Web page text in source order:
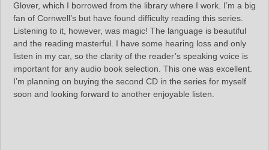
Glover, which I borrowed from the library where I work. I’m a big
fan of Cornwell’s but have found difficulty reading this series.
Listening to it, however, was magic! The language is beautiful
and the reading masterful. I have some hearing loss and only
listen in my car, so the clarity of the reader’s speaking voice is
important for any audio book selection. This one was excellent.
I’m planning on buying the second CD in the series for myself
soon and looking forward to another enjoyable listen.